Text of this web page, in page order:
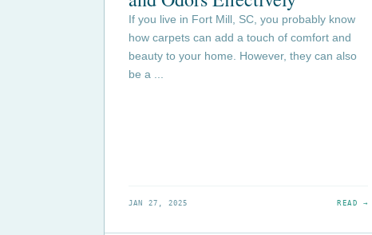
If you live in Fort Mill, SC, you probably know
how carpets can add a touch of comfort and
beauty to your home. However, they can also
be a ...
JAN 27, 2025 READ →